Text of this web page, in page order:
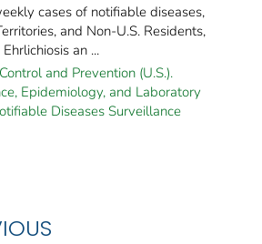
cases of notifiable diseases,
and Non-U.S. Residents,
an ...
and Prevention (U.S.).
Epidemiology, and Laboratory
Diseases Surveillance